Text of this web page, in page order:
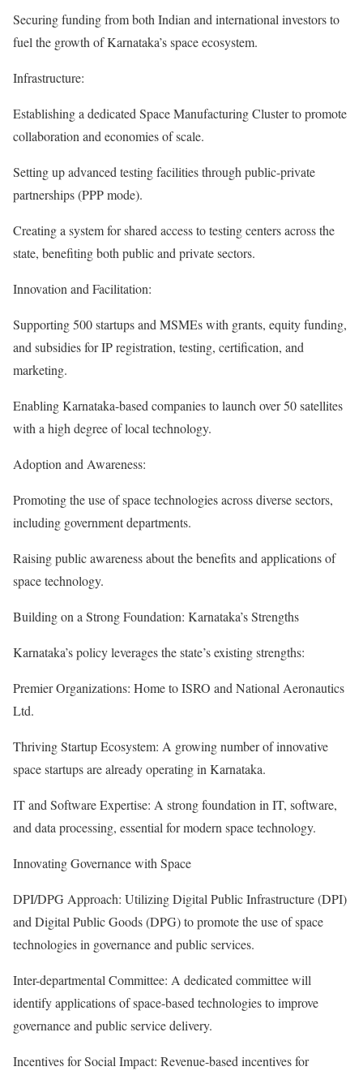
Securing funding from both Indian and international investors to
fuel the growth of Karnataka’s space ecosystem.
Infrastructure:
Establishing a dedicated Space Manufacturing Cluster to promote
collaboration and economies of scale.
Setting up advanced testing facilities through public-private
partnerships (PPP mode).
Creating a system for shared access to testing centers across the
state, benefiting both public and private sectors.
Innovation and Facilitation:
Supporting 500 startups and MSMEs with grants, equity funding,
and subsidies for IP registration, testing, certification, and
marketing.
Enabling Karnataka-based companies to launch over 50 satellites
with a high degree of local technology.
Adoption and Awareness:
Promoting the use of space technologies across diverse sectors,
including government departments.
Raising public awareness about the benefits and applications of
space technology.
Building on a Strong Foundation: Karnataka’s Strengths
Karnataka’s policy leverages the state’s existing strengths:
Premier Organizations: Home to ISRO and National Aeronautics
Ltd.
Thriving Startup Ecosystem: A growing number of innovative
space startups are already operating in Karnataka.
IT and Software Expertise: A strong foundation in IT, software,
and data processing, essential for modern space technology.
Innovating Governance with Space
DPI/DPG Approach: Utilizing Digital Public Infrastructure (DPI)
and Digital Public Goods (DPG) to promote the use of space
technologies in governance and public services.
Inter-departmental Committee: A dedicated committee will
identify applications of space-based technologies to improve
governance and public service delivery.
Incentives for Social Impact: Revenue-based incentives for